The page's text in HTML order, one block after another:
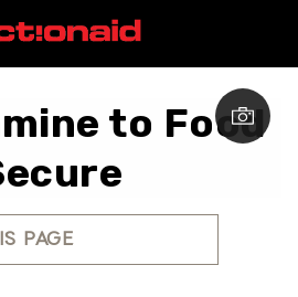
to Food
PAGE